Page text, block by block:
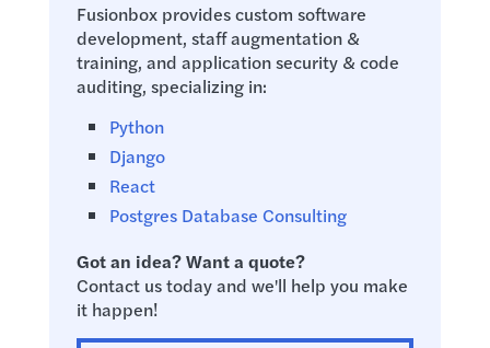
Fusionbox provides custom software
development, staff augmentation &
training, and application security & code
auditing, specializing in:
Python
Django
React
Postgres Database Consulting
Got an idea? Want a quote?
Contact us today and we'll help you make
it happen!